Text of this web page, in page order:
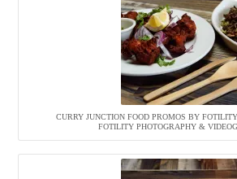
CURRY JUNCTION FOOD PROMOS BY
FOTILITY PHOTOGRAPHY &